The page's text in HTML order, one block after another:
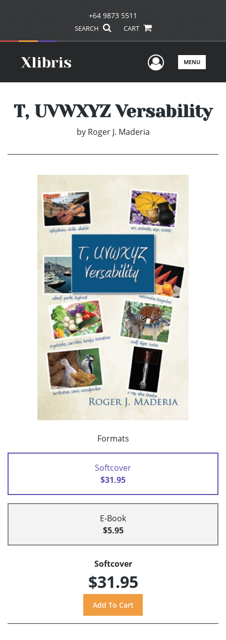
+64 9873 5511
SEARCH CART
UserMENU
T, UVWXYZ Versability
by Roger J. Maderia
Formats
Softcover
$31.95
E-Book
$5.95
Softcover
$31.95